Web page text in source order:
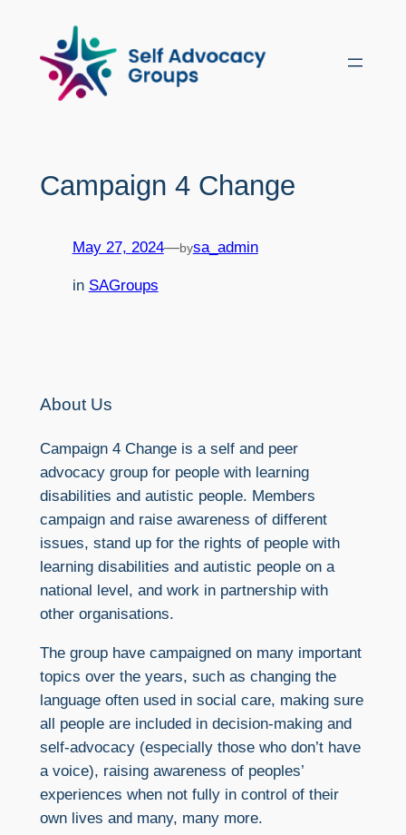
content
Campaign 4 Change
May 27, 2024—bysa_admin
in SAGroups
About Us
Campaign 4 Change is a self and peer
advocacy group for people with learning
disabilities and autistic people. Members
campaign and raise awareness of different
issues, stand up for the rights of people with
learning disabilities and autistic people on a
national level, and work in partnership with
other organisations.
The group have campaigned on many important
topics over the years, such as changing the
language often used in social care, making sure
all people are included in decision-making and
self-advocacy (especially those who don’t have
a voice), raising awareness of peoples’
experiences when not fully in control of their
own lives and many, many more.